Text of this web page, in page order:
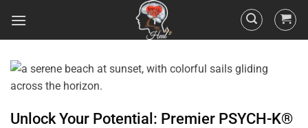
Unlock Your Potential: Premier PSYCH-K®